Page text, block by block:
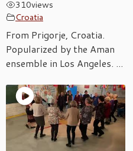
310views
Croatia
From Prigorje, Croatia.
Popularized by the Aman
ensemble in Los Angeles. ...